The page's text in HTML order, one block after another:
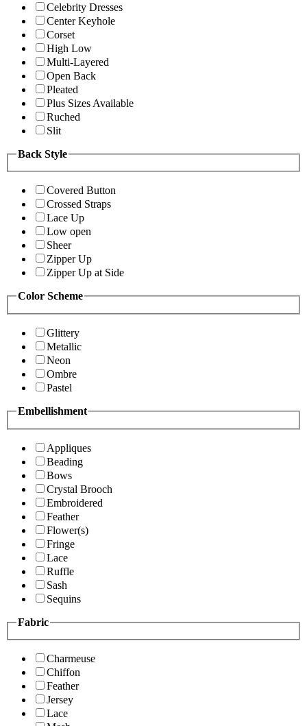
Celebrity Dresses
Center Keyhole
Corset
High Low
Multi-Layered
Open Back
Pleated
Plus Sizes Available
Ruched
Slit
Back Style
Covered Button
Crossed Straps
Lace Up
Low open
Sheer
Zipper Up
Zipper Up at Side
Color Scheme
Glittery
Metallic
Neon
Ombre
Pastel
Embellishment
Appliques
Beading
Bows
Crystal Brooch
Embroidered
Feather
Flower(s)
Fringe
Lace
Ruffle
Sash
Sequins
Fabric
Charmeuse
Chiffon
Feather
Jersey
Lace